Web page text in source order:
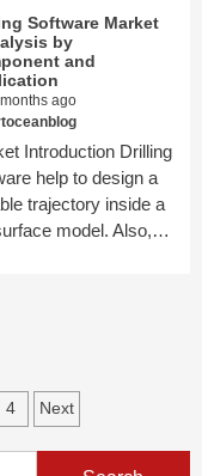
Software Market
by
and
ago
Introduction Drilling
help to design a
trajectory inside a
model. Also,…
4 Next